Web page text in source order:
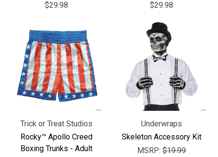
$29.98
$29.98
Trick or Treat Studios
Rocky™ Apollo Creed
Boxing Trunks - Adult
Underwraps
Skeleton Accessory Kit
MSRP: $19.99